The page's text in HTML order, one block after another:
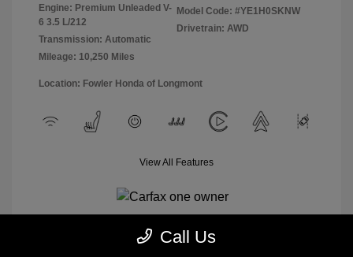
Engine: Premium Unleaded V-
6 3.5 L/212
Transmission: Automatic
Mileage: 10,250 Miles
Model Code: #YE1H0SKNW
Drivetrain: AWD
Location: Fowler Honda of Longmont
View All Features
Call Us